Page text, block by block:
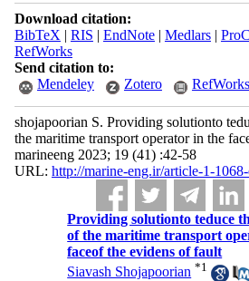
Download citation:
BibTeX | RIS | EndNote| Medlars|
RefWorks
Send citation to:
Mendeley
Zotero RefWorks
shojapoorian S. Providing solutionto
the maritime transport operator in the
marineeng 2023; 19 (41) :42-58
URL: http://marine-eng.ir/article-1-
Providing solutionto teduce
of the maritime transport
faceof the evidens of fault
Siavash Shojapoorian *1